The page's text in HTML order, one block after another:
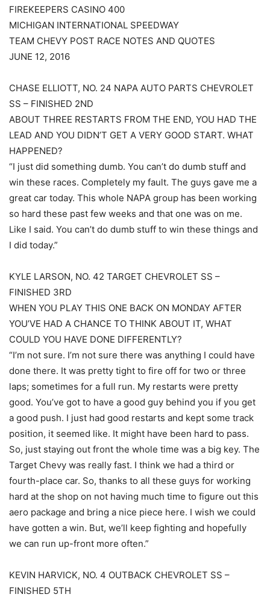
FIREKEEPERS CASINO 400
MICHIGAN INTERNATIONAL SPEEDWAY
TEAM CHEVY POST RACE NOTES AND QUOTES
JUNE 12, 2016
CHASE ELLIOTT, NO. 24 NAPA AUTO PARTS CHEVROLET
SS – FINISHED 2ND
ABOUT THREE RESTARTS FROM THE END, YOU HAD THE
LEAD AND YOU DIDN’T GET A VERY GOOD START. WHAT
HAPPENED?
“I just did something dumb. You can’t do dumb stuff and
win these races. Completely my fault. The guys gave me a
great car today. This whole NAPA group has been working
so hard these past few weeks and that one was on me.
Like I said. You can’t do dumb stuff to win these things and
I did today.”
KYLE LARSON, NO. 42 TARGET CHEVROLET SS –
FINISHED 3RD
WHEN YOU PLAY THIS ONE BACK ON MONDAY AFTER
YOU’VE HAD A CHANCE TO THINK ABOUT IT, WHAT
COULD YOU HAVE DONE DIFFERENTLY?
“I’m not sure. I’m not sure there was anything I could have
done there. It was pretty tight to fire off for two or three
laps; sometimes for a full run. My restarts were pretty
good. You’ve got to have a good guy behind you if you get
a good push. I just had good restarts and kept some track
position, it seemed like. It might have been hard to pass.
So, just staying out front the whole time was a big key. The
Target Chevy was really fast. I think we had a third or
fourth-place car. So, thanks to all these guys for working
hard at the shop on not having much time to figure out this
aero package and bring a nice piece here. I wish we could
have gotten a win. But, we’ll keep fighting and hopefully
we can run up-front more often.”
KEVIN HARVICK, NO. 4 OUTBACK CHEVROLET SS –
FINISHED 5TH